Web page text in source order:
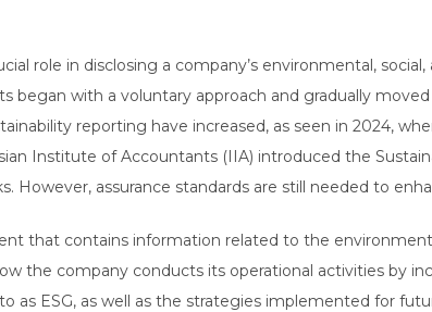
role in disclosing a company’s environmental,
began with a voluntary approach and gradually
reporting have increased, as seen in 2024,
Institute of Accountants (IIA) introduced the
However, assurance standards are still needed to
that contains information related to the
the company conducts its operational activities by
as ESG, as well as the strategies implemented for